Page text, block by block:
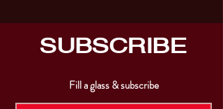
SUBSCRIBE
Fill a glass & subscribe